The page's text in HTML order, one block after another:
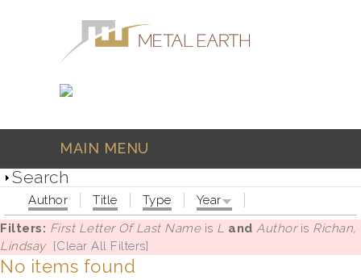
MAIN MENU
Search
Author Title Type
Year
Filters: First Letter Of Last Nameis L and Authoris Richan,
Lindsay [Clear All Filters]
No items found